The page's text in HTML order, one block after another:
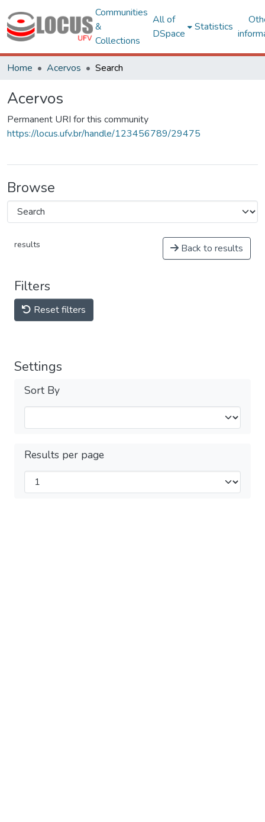
Communities
&
Collections
All of
DSpace
Statistics
Home Acervos Search
Acervos
Permanent URI for this community
https://locus.ufv.br/handle/123456789/29475
Browse
results Back to results
Filters
Reset filters
Settings
Sort By
Results per page